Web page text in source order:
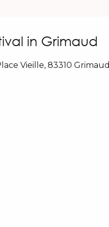
in Grimaud
Vieille, 83310 Grimaud